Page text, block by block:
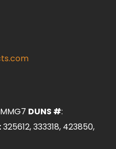
DUNS #:
325612, 333318, 423850,